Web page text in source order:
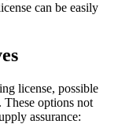
can be easily
license, possible
These options not
assurance: